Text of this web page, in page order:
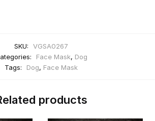
SKU:
VGSA0267
Face Mask, Dog
Tags:
Dog, Face Mask
products